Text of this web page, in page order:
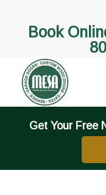
Book
Get Your Free